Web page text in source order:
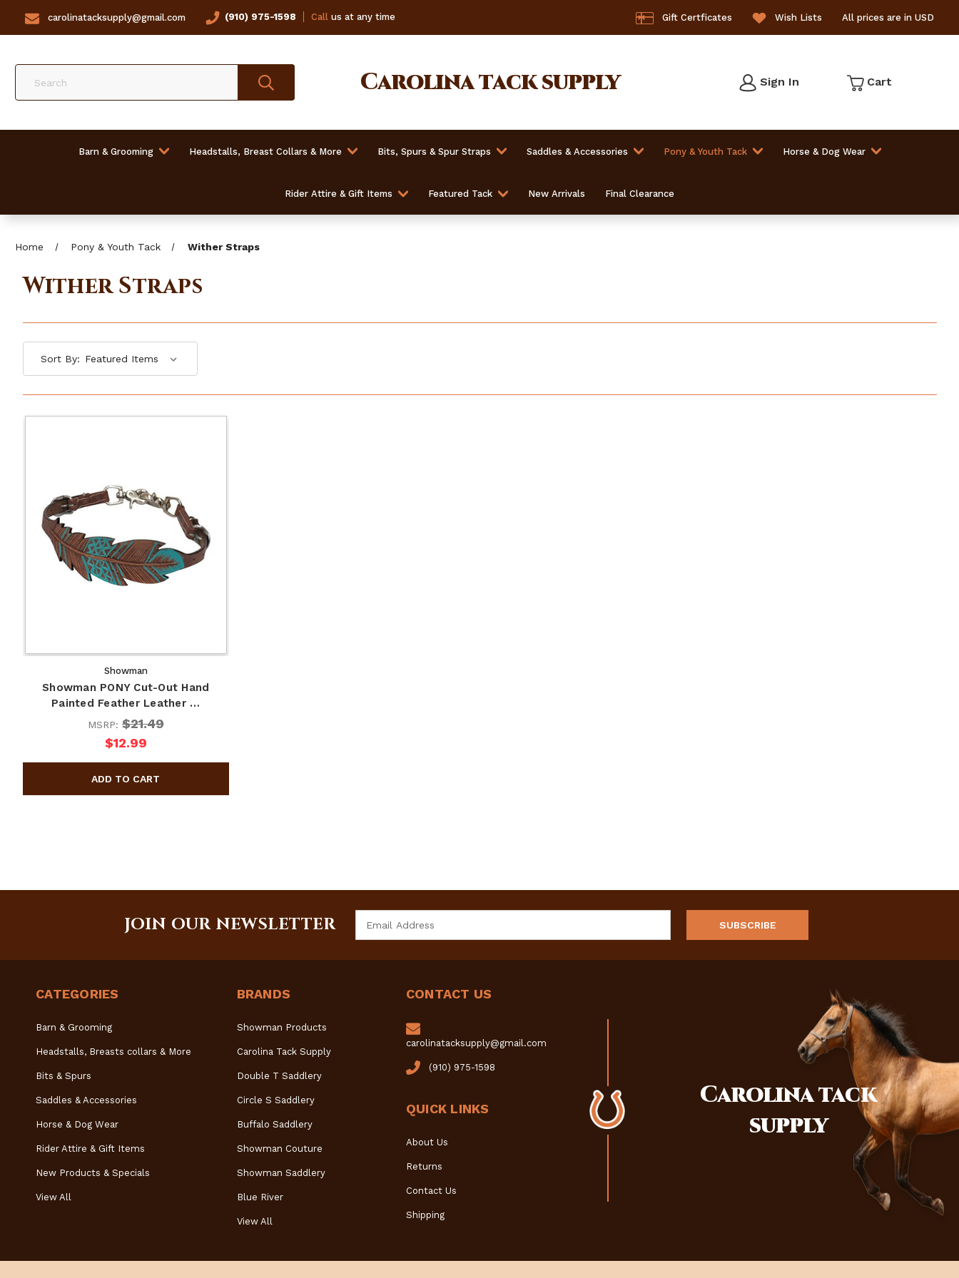
carolinatacksupply@gmail.com (910) 975-1598 Callus at any time Gift Certficates Wish Lists All prices are in USD
Carolinatack supply Sign In Cart
Barn & Grooming Headstalls, Breast Collars & More Bits, Spurs & Spur Straps Saddles & Accessories Pony & Youth Tack Horse & Dog Wear
Rider Attire & Gift Items Featured Tack New Arrivals Final Clearance
Home Pony & Youth Tack Wither Straps
Wither Straps
Sort By:
Showman
Showman PONY Cut-Out Hand
Painted Feather Leather …
MSRP:$21.49
$12.99
JOIN OUR NEWSLETTER
Address
CATEGORIES
Barn & Grooming
Headstalls, Breasts collars & More
Bits & Spurs
Saddles & Accessories
Horse & Dog Wear
Rider Attire & Gift Items
New Products & Specials
View All
BRANDS
Showman Products
Carolina Tack Supply
Double T Saddlery
Circle S Saddlery
Buffalo Saddlery
Showman Couture
Showman Saddlery
Blue River
View All
CONTACT US
carolinatacksupply@gmail.com
(910) 975-1598
QUICK LINKS
About Us
Returns
Contact Us
Shipping
Carolinatack
supply